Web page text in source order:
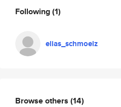
Following(1)
elias_schmoelz
Browse others (14)